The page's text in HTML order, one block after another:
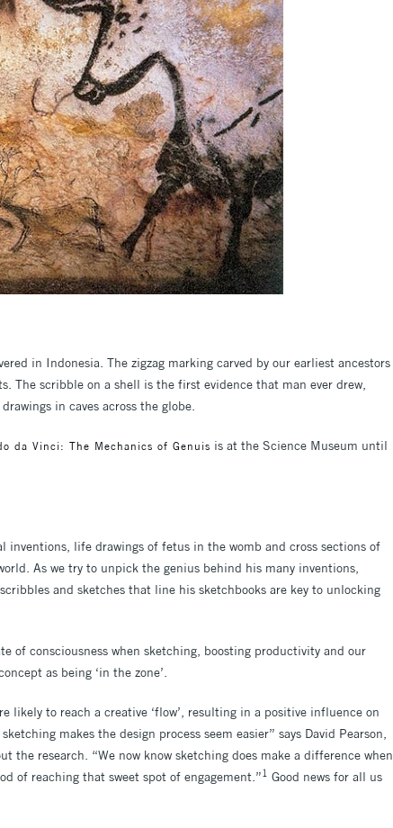
in Indonesia. The zigzag marking carved by our earliest ancestors
The scribble on a shell is the first evidence that man ever drew,
in caves across the globe.
da Vinci: The Mechanics of Genuis is at the Science Museum until
inventions, life drawings of fetus in the womb and cross sections of
As we try to unpick the genius behind his many inventions,
and sketches that line his sketchbooks are key to unlocking
of consciousness when sketching, boosting productivity and our
as being ‘in the zone’.
likely to reach a creative ‘flow’, resulting in a positive influence on
makes the design process seem easier” says David Pearson,
the research. “We now know sketching does make a difference when
of reaching that sweet spot of engagement.”1 Good news for all us